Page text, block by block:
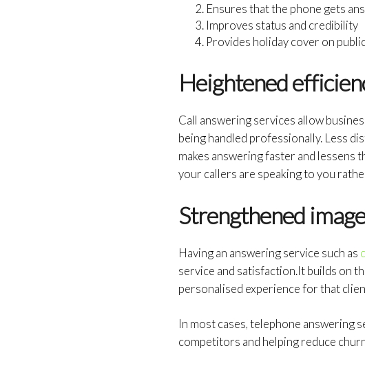
Ensures that the phone gets
Improves status and credibility
Provides holiday cover on
Heightened
Call answering services allow
being handled professionally. Less
makes answering faster and lessens
your callers are speaking to you
Strengthened
Having an answering service such as
service and satisfaction.It builds on
personalised experience for that
In most cases, telephone answering
competitors and helping reduce